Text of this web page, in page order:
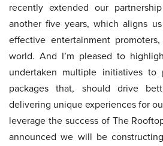
recently extended our
another five years, which aligns
effective entertainment
world. And I’m pleased to
undertaken multiple initiatives
packages that, should drive
delivering unique experiences for
leverage the success of The
announced we will be